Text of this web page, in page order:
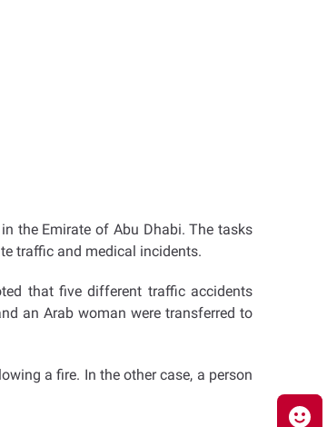
the Emirate of Abu Dhabi. The tasks
traffic and medical incidents.
that five different traffic accidents
an Arab woman were transferred to
a fire. In the other case, a person